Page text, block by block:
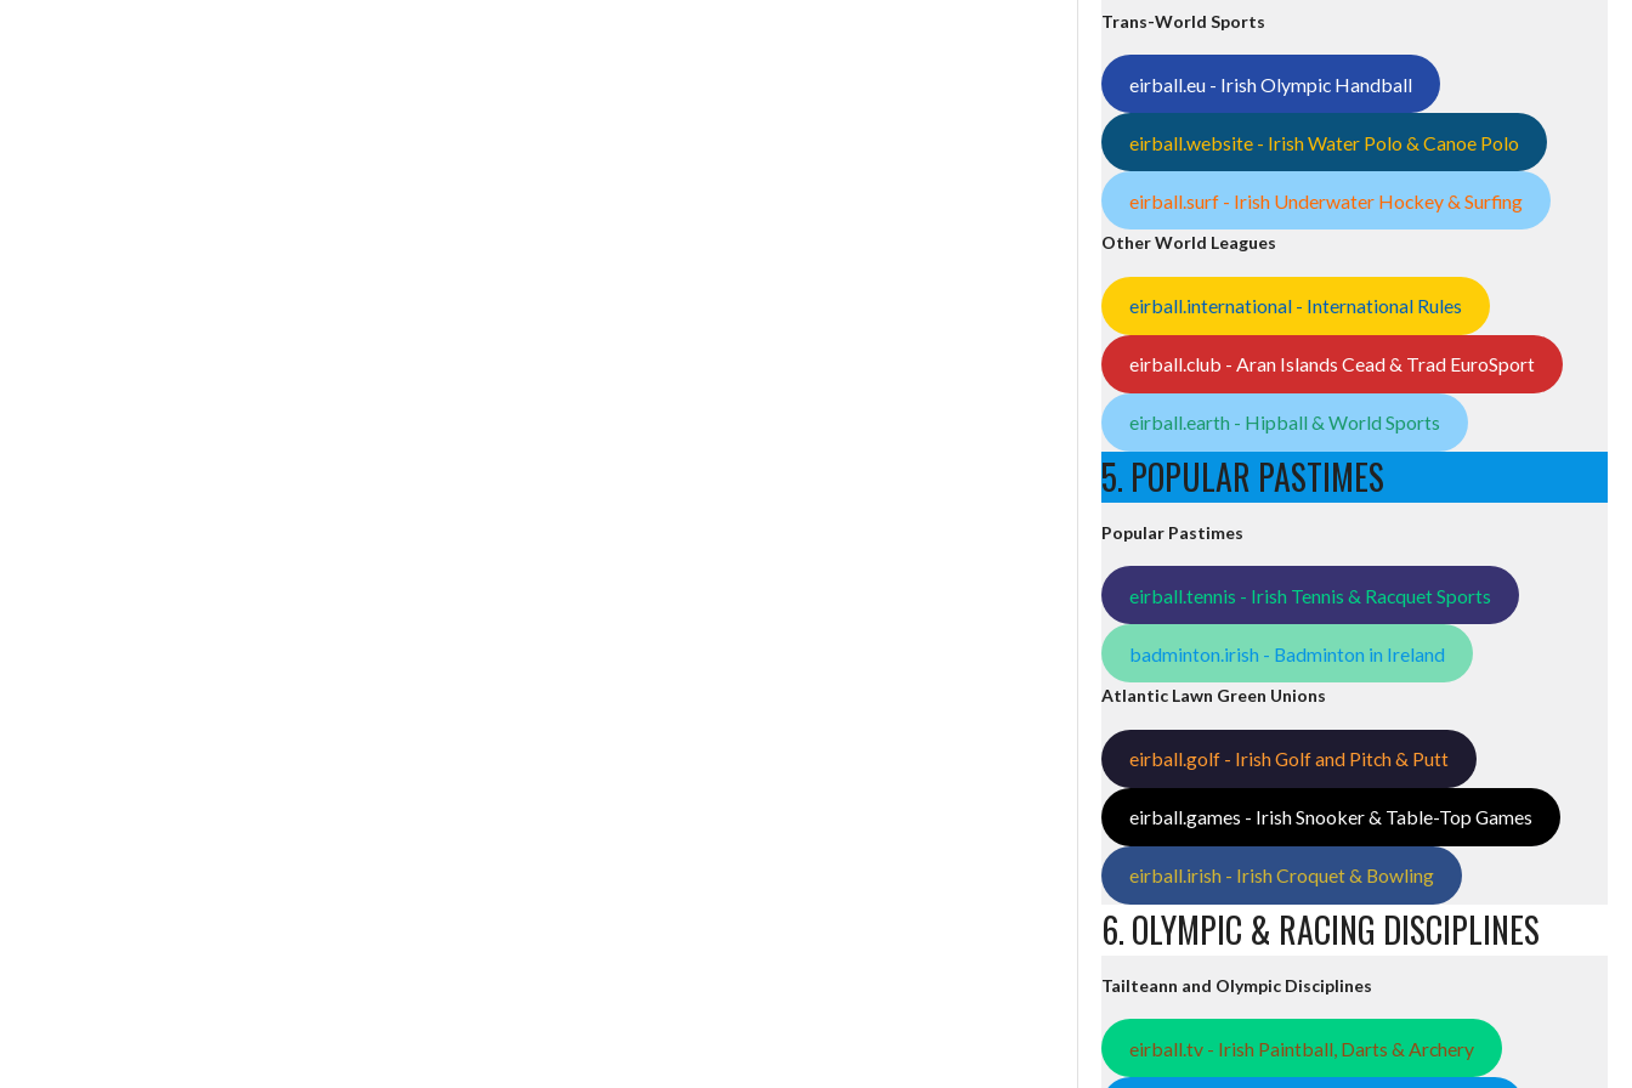
Trans-World Sports
eirball.eu - Irish Olympic Handball
eirball.website - Irish Water Polo & Canoe Polo
eirball.surf - Irish Underwater Hockey & Surfing
Other World Leagues
eirball.international - International Rules
eirball.club - Aran Islands Cead & Trad EuroSport
eirball.earth - Hipball & World Sports
5. POPULAR PASTIMES
Popular Pastimes
eirball.tennis - Irish Tennis & Racquet Sports
badminton.irish - Badminton in Ireland
Atlantic Lawn Green Unions
eirball.golf - Irish Golf and Pitch & Putt
eirball.games - Irish Snooker & Table-Top Games
eirball.irish - Irish Croquet & Bowling
6. OLYMPIC & RACING DISCIPLINES
Tailteann and Olympic Disciplines
eirball.tv - Irish Paintball, Darts & Archery